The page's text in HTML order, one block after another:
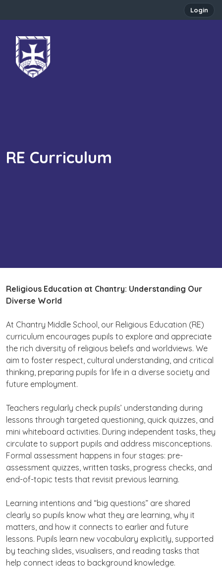
Login
RE Curriculum
Religious Education at Chantry: Understanding Our
Diverse World
At Chantry Middle School, our Religious Education (RE)
curriculum encourages pupils to explore and appreciate
the rich diversity of religious beliefs and worldviews. We
aim to foster respect, cultural understanding, and critical
thinking, preparing pupils for life in a diverse society and
future employment.
Teachers regularly check pupils’ understanding during
lessons through targeted questioning, quick quizzes, and
mini whiteboard activities. During independent tasks, they
circulate to support pupils and address misconceptions.
Formal assessment happens in four stages: pre-
assessment quizzes, written tasks, progress checks, and
end-of-topic tests that revisit previous learning.
Learning intentions and “big questions” are shared
clearly so pupils know what they are learning, why it
matters, and how it connects to earlier and future
lessons. Pupils learn new vocabulary explicitly, supported
by teaching slides, visualisers, and reading tasks that
help connect ideas to background knowledge.